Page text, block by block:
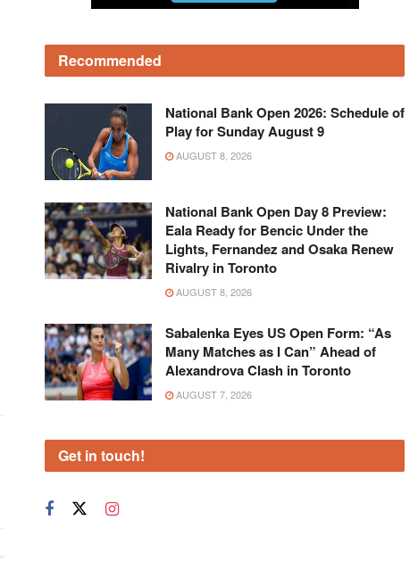
Recommended
National Bank Open 2026: Schedule of
Play for Sunday August 9
AUGUST 8, 2026
National Bank Open Day 8 Preview:
Eala Ready for Bencic Under the
Lights, Fernandez and Osaka Renew
Rivalry in Toronto
AUGUST 8, 2026
Sabalenka Eyes US Open Form: “As
Many Matches as I Can” Ahead of
Alexandrova Clash in Toronto
AUGUST 7, 2026
Get in touch!